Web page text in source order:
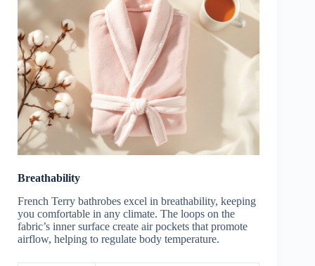
Breathability
French Terry bathrobes excel in breathability, keeping
you comfortable in any climate. The loops on the
fabric’s inner surface create air pockets that promote
airflow, helping to regulate body temperature.